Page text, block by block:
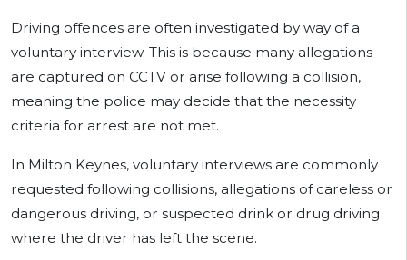
Driving offences are often investigated by way of a
voluntary interview. This is because many allegations
are captured on CCTV or arise following a collision,
meaning the police may decide that the necessity
criteria for arrest are not met.
In Milton Keynes, voluntary interviews are commonly
requested following collisions, allegations of careless or
dangerous driving, or suspected drink or drug driving
where the driver has left the scene.